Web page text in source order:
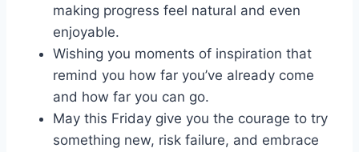
making progress feel natural and even
enjoyable.
Wishing you moments of inspiration that
remind you how far you’ve already come
and how far you can go.
May this Friday give you the courage to try
something new, risk failure, and embrace